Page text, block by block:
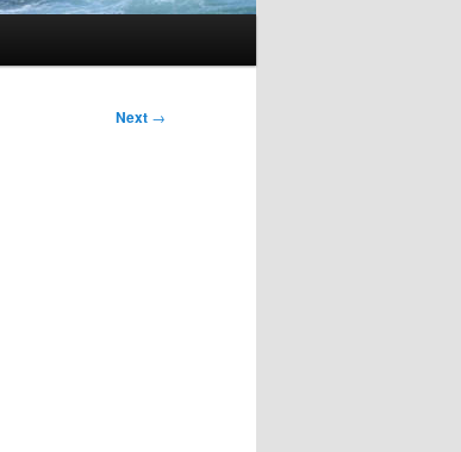
Next →